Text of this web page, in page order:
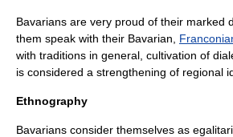
Bavarians are very proud of their marked
them speak with their Bavarian,
with traditions in general, cultivation of
is considered a strengthening of regional
Ethnography
Bavarians consider themselves as